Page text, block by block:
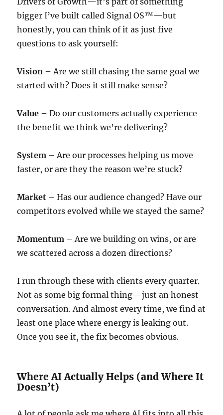
bigger I’ve built called Signal OS™—but
honestly, you can think of it as just five
questions to ask yourself:
Vision – Are we still chasing the same goal we
started with? Does it still make sense?
Value – Do our customers actually experience
the benefit we think we’re delivering?
System – Are our processes helping us move
faster, or are they the reason we’re stuck?
Market – Has our audience changed? Have our
competitors evolved while we stayed the same?
Momentum – Are we building on wins, or are
we scattered across a dozen directions?
I run through these with clients every quarter.
Not as some big formal thing—just an honest
conversation. And almost every time, we find at
least one place where energy is leaking out.
Once you see it, the fix becomes obvious.
Where AI Actually Helps (and Where It
Doesn’t)